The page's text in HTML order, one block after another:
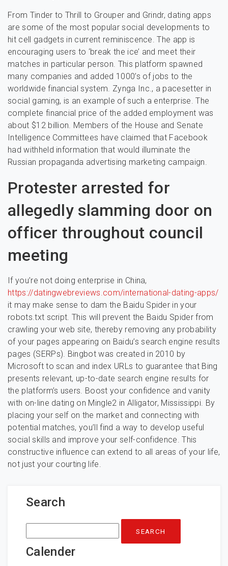
From Tinder to Thrill to Grouper and Grindr, dating apps
are some of the most popular social developments to
hit cell gadgets in current reminiscence. The app is
encouraging users to ‘break the ice’ and meet their
matches in particular person. This platform spawned
many companies and added 1000’s of jobs to the
worldwide financial system. Zynga Inc., a pacesetter in
social gaming, is an example of such a enterprise. The
complete financial price of the added employment was
about $12 billion. Members of the House and Senate
Intelligence Committees have claimed that Facebook
had withheld information that would illuminate the
Russian propaganda advertising marketing campaign.
Protester arrested for
allegedly slamming door on
officer throughout council
meeting
If you’re not doing enterprise in China,
https://datingwebreviews.com/international-dating-apps/
it may make sense to dam the Baidu Spider in your
robots.txt script. This will prevent the Baidu Spider from
crawling your web site, thereby removing any probability
of your pages appearing on Baidu’s search engine results
pages (SERPs). Bingbot was created in 2010 by
Microsoft to scan and index URLs to guarantee that Bing
presents relevant, up-to-date search engine results for
the platform’s users. Boost your confidence and vanity
with on-line dating on Mingle2 in Alligator, Mississippi. By
placing your self on the market and connecting with
potential matches, you’ll find a way to develop useful
social skills and improve your self-confidence. This
constructive influence can extend to all areas of your life,
not just your courting life.
Search
Search
for:
Calender